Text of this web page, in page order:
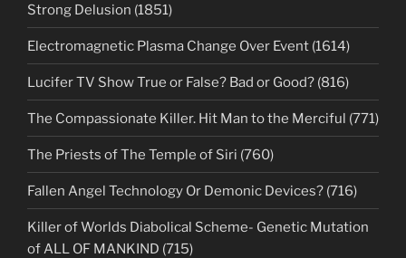
Strong Delusion (1851)
Electromagnetic Plasma Change Over Event (1614)
Lucifer TV Show True or False? Bad or Good? (816)
The Compassionate Killer. Hit Man to the Merciful (771)
The Priests of The Temple of Siri (760)
Fallen Angel Technology Or Demonic Devices? (716)
Killer of Worlds Diabolical Scheme- Genetic Mutation
of ALL OF MANKIND (715)